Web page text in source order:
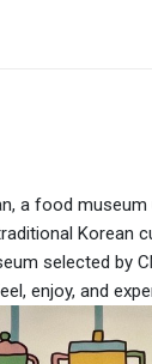
a food
Korean
selected by
enjoy, and